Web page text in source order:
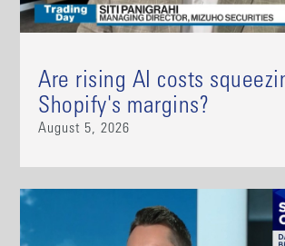
Are rising AI costs
Shopify's margins?
August 5, 2026